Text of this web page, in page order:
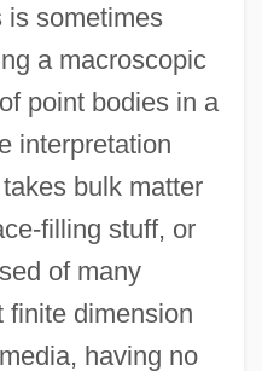
is sometimes
a macroscopic
point bodies in a
interpretation
bulk matter
filling stuff, or
of many
finite dimension
having no